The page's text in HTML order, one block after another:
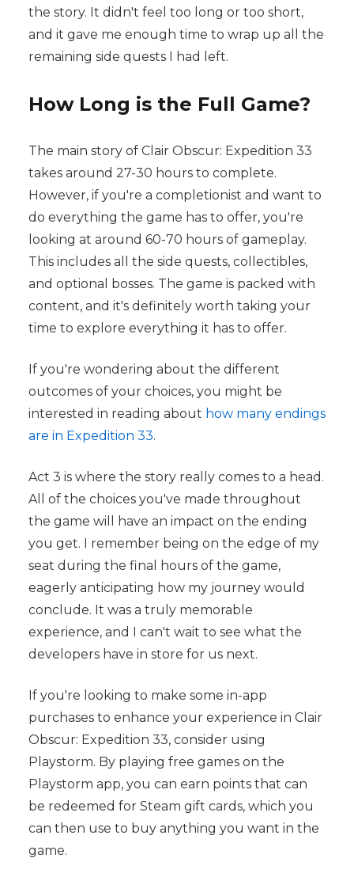
the story. It didn't feel too long or too short,
and it gave me enough time to wrap up all the
remaining side quests I had left.
How Long is the Full Game?
The main story of Clair Obscur: Expedition 33
takes around 27-30 hours to complete.
However, if you're a completionist and want to
do everything the game has to offer, you're
looking at around 60-70 hours of gameplay.
This includes all the side quests, collectibles,
and optional bosses. The game is packed with
content, and it's definitely worth taking your
time to explore everything it has to offer.
If you're wondering about the different
outcomes of your choices, you might be
interested in reading about how many endings
are in Expedition 33.
Act 3 is where the story really comes to a head.
All of the choices you've made throughout
the game will have an impact on the ending
you get. I remember being on the edge of my
seat during the final hours of the game,
eagerly anticipating how my journey would
conclude. It was a truly memorable
experience, and I can't wait to see what the
developers have in store for us next.
If you're looking to make some in-app
purchases to enhance your experience in Clair
Obscur: Expedition 33, consider using
Playstorm. By playing free games on the
Playstorm app, you can earn points that can
be redeemed for Steam gift cards, which you
can then use to buy anything you want in the
game.